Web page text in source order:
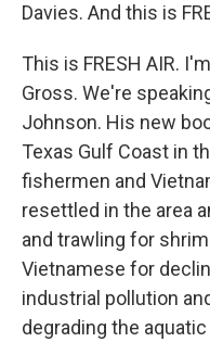
Davies. And this is
This is FRESH AIR.
Gross. We're
Johnson. His new
Texas Gulf Coast in
fishermen and
resettled in the area
and trawling for
Vietnamese for
industrial pollution
degrading the